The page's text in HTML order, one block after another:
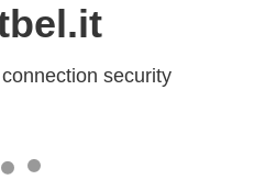
security